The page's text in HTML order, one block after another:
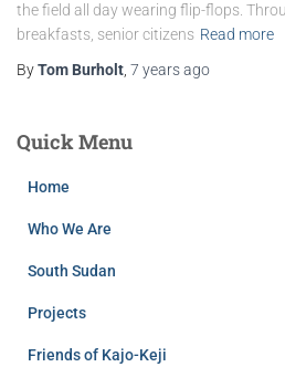
the field all day wearing flip-flops.
breakfasts, senior citizens Read more
ByTom Burholt 7 yearsago
Quick Menu
Home
Who We Are
South Sudan
Projects
Friends of Kajo-Keji